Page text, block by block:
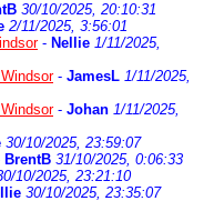
30/10/2025, 20:10:31
2/11/2025, 3:56:01
- Nellie 1/11/2025,
- JamesL 1/11/2025,
- Johan 1/11/2025,
30/10/2025, 23:59:07
BrentB 31/10/2025, 0:06:33
10/2025, 23:21:10
30/10/2025, 23:35:07